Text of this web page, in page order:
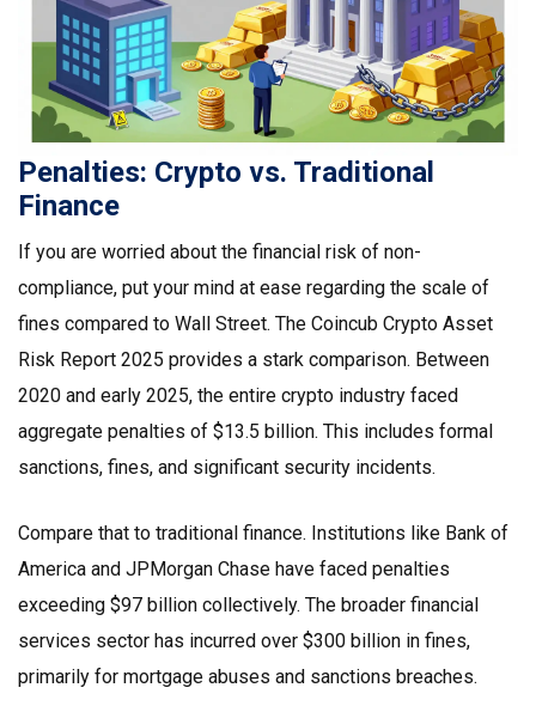
Penalties: Crypto vs. Traditional
Finance
If you are worried about the financial risk of non-
compliance, put your mind at ease regarding the scale of
fines compared to Wall Street. The Coincub Crypto Asset
Risk Report 2025 provides a stark comparison. Between
2020 and early 2025, the entire crypto industry faced
aggregate penalties of $13.5 billion. This includes formal
sanctions, fines, and significant security incidents.
Compare that to traditional finance. Institutions like Bank of
America and JPMorgan Chase have faced penalties
exceeding $97 billion collectively. The broader financial
services sector has incurred over $300 billion in fines,
primarily for mortgage abuses and sanctions breaches.